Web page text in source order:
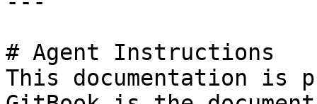
# Agent Instructions
This documentation is